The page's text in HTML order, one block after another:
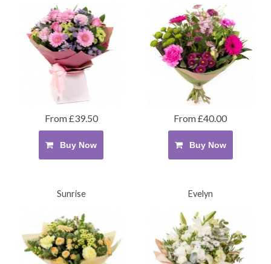
From £39.50
Buy Now
From £40.00
Buy Now
Sunrise Evelyn